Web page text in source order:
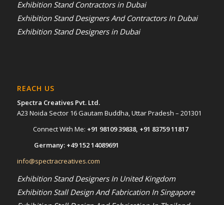
Exhibition Stand Contractors in Dubai
Exhibition Stand Designers And Contractors In Dubai
Exhibition Stand Designers in Dubai
REACH US
Spectra Creatives Pvt. Ltd.
A23 Noida Sector 16 Gautam Buddha, Uttar Pradesh – 201301
Connect With Me: +91 98109 39838, +91 83759 11817
Germany: +49 152 14089691
info@spectracreatives.com
Exhibition Stand Designers In United Kingdom
Exhibition Stall Design And Fabrication In Singapore